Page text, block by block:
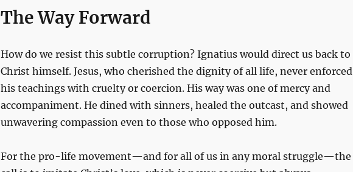
The Way Forward
How do we resist this subtle corruption? Ignatius would direct us back to
Christ himself. Jesus, who cherished the dignity of all life, never enforced
his teachings with cruelty or coercion. His way was one of mercy and
accompaniment. He dined with sinners, healed the outcast, and showed
unwavering compassion even to those who opposed him.
For the pro-life movement—and for all of us in any moral struggle—the